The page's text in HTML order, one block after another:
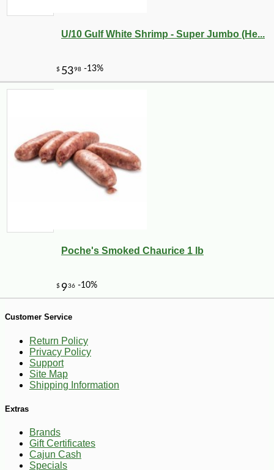
25
U/10 Gulf White Shrimp - Super Jumbo (He...
Poche's Smoked Chaurice 1 lb
Customer Service
Return Policy
Privacy Policy
Support
Site Map
Shipping Information
Extras
Brands
Gift Certificates
Cajun Cash
Specials